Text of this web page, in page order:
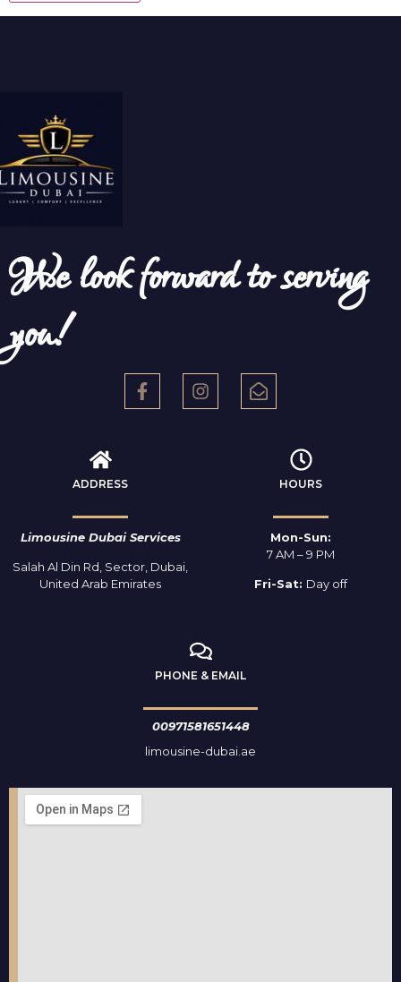
We look forward to serving
you!
ADDRESS
Limousine Dubai Services
Salah Al Din Rd, Sector, Dubai,
United Arab Emirates
HOURS
Mon-Sun:
7 AM – 9 PM
Fri-Sat: Day off
PHONE & EMAIL
00971581651448
limousine-dubai.ae